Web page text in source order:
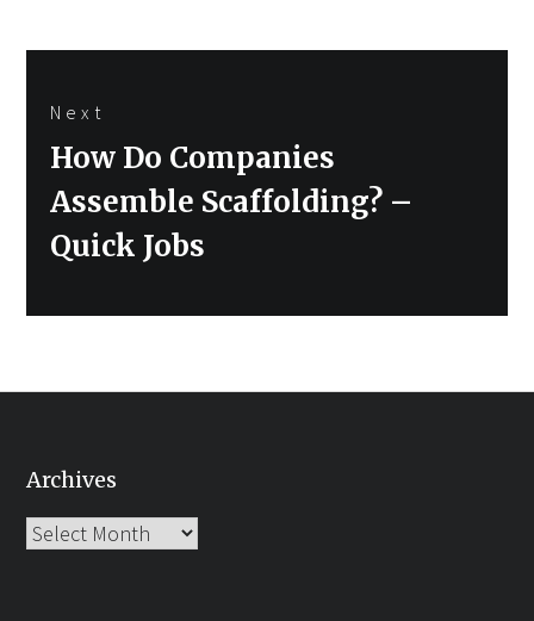
Next
Next
How Do Companies
Assemble Scaffolding? –
Quick Jobs
Archives
Archives